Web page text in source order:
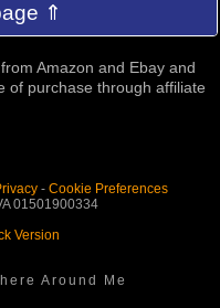
⇑
Amazon and Ebay and
of purchase through affiliate
- Cookie Preferences
01501900334
Version
Around Me